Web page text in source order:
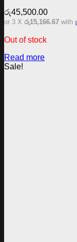
රු45,500.00
or 3 X රු15,166.67 with
Out of stock
Read more
Sale!